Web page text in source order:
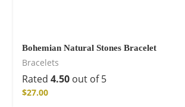
Bohemian Natural Stones Bracelet
Bracelets
Rated 4.50 out of 5
$27.00